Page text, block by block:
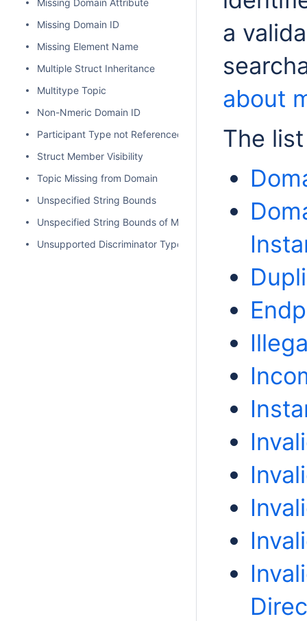
Missing Domain Attribute
Missing Domain ID
Missing Element Name
Multiple Struct Inheritance
Multitype Topic
Non-Nmeric Domain ID
Participant Type not Referenced
Struct Member Visibility
Topic Missing from Domain
Unspecified String Bounds
Unspecified String Bounds of Map Key
Unsupported Discriminator Type
a
about
The